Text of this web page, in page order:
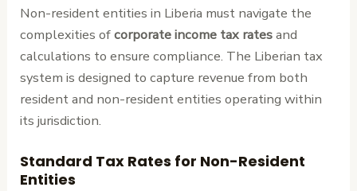
Non-resident entities in Liberia must navigate the
complexities ofcorporate income tax ratesand
calculations to ensure compliance. The Liberian tax
system is designed to capture revenue from both
resident and non-resident entities operating within
its jurisdiction.
Standard Tax Rates for Non-Resident
Entities